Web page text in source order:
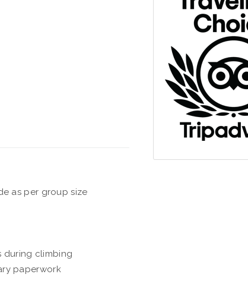
as per group size
during climbing
paperwork